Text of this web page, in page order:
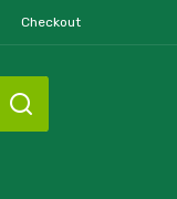
Checkout